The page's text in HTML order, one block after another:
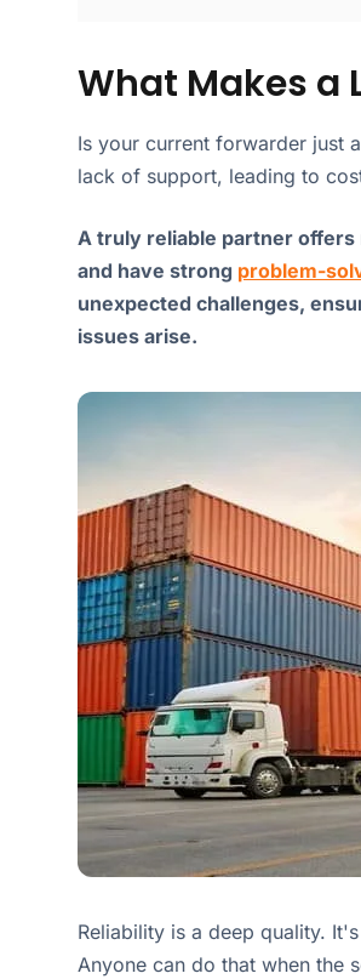
What Makes a
Is your current forwarder just
lack of support, leading to
A truly reliable partner
and have strong problem-
unexpected challenges,
issues arise.
Reliability is a deep quality.
Anyone can do that when the